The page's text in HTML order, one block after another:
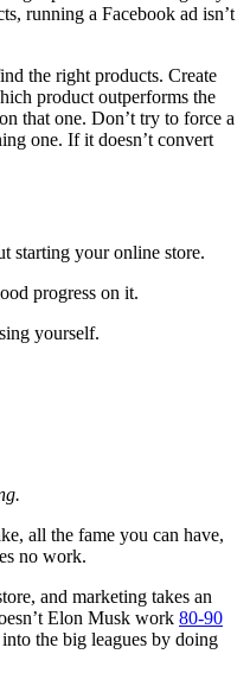
running a Facebook ad isn’t
the right products. Create
product outperforms the
that one. Don’t try to force a
one. If it doesn’t convert
starting your online store.
progress on it.
yourself.
all the fame you can have,
no work.
and marketing takes an
Elon Musk work 80-90
the big leagues by doing